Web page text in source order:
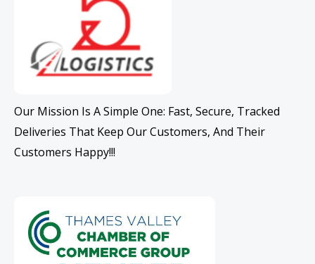
Our Mission Is A Simple One: Fast, Secure, Tracked
Deliveries That Keep Our Customers, And Their
Customers Happy!!!